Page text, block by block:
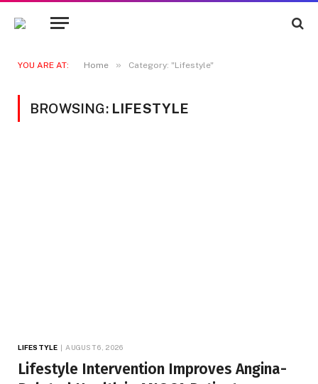
YOU ARE AT: Home » Category: "Lifestyle"
BROWSING: LIFESTYLE
LIFESTYLE AUGUST 6, 2026
Lifestyle Intervention Improves Angina-